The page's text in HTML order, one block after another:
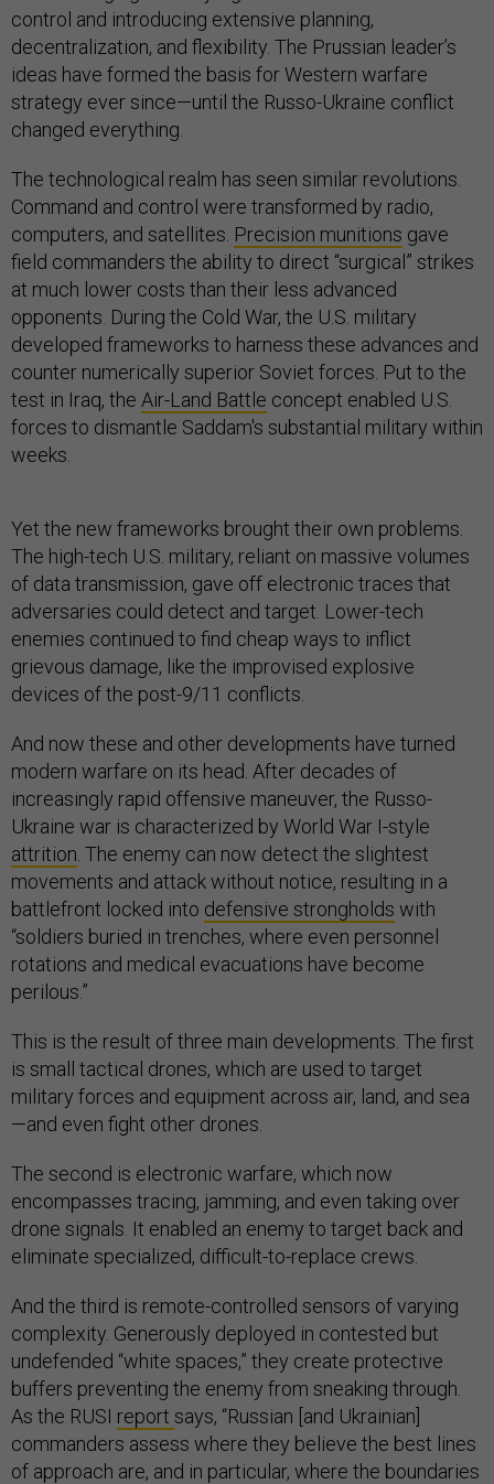
control and introducing extensive planning,
decentralization, and flexibility. The Prussian leader’s
ideas have formed the basis for Western warfare
strategy ever since—until the Russo-Ukraine conflict
changed everything.
The technological realm has seen similar revolutions.
Command and control were transformed by radio,
computers, and satellites. Precision munitions gave
field commanders the ability to direct “surgical” strikes
at much lower costs than their less advanced
opponents. During the Cold War, the U.S. military
developed frameworks to harness these advances and
counter numerically superior Soviet forces. Put to the
test in Iraq, the Air-Land Battle concept enabled U.S.
forces to dismantle Saddam's substantial military within
weeks.
Yet the new frameworks brought their own problems.
The high-tech U.S. military, reliant on massive volumes
of data transmission, gave off electronic traces that
adversaries could detect and target. Lower-tech
enemies continued to find cheap ways to inflict
grievous damage, like the improvised explosive
devices of the post-9/11 conflicts.
And now these and other developments have turned
modern warfare on its head. After decades of
increasingly rapid offensive maneuver, the Russo-
Ukraine war is characterized by World War I-style
attrition . The enemy can now detect the slightest
movements and attack without notice, resulting in a
battlefront locked into defensive strongholds with
“soldiers buried in trenches, where even personnel
rotations and medical evacuations have become
perilous.”
This is the result of three main developments. The first
is small tactical drones, which are used to target
military forces and equipment across air, land, and sea
—and even fight other drones.
The second is electronic warfare, which now
encompasses tracing, jamming, and even taking over
drone signals. It enabled an enemy to target back and
eliminate specialized, difficult-to-replace crews.
And the third is remote-controlled sensors of varying
complexity. Generously deployed in contested but
undefended “white spaces,” they create protective
buffers preventing the enemy from sneaking through.
As the RUSI report says, “Russian [and Ukrainian]
commanders assess where they believe the best lines
of approach are, and in particular, where the boundaries